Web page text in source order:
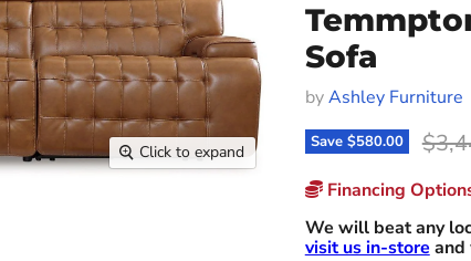
Click to expand
Sofa
byAshley Furniture
Save $580.00
Financing
We will beat any
visit us in-store and